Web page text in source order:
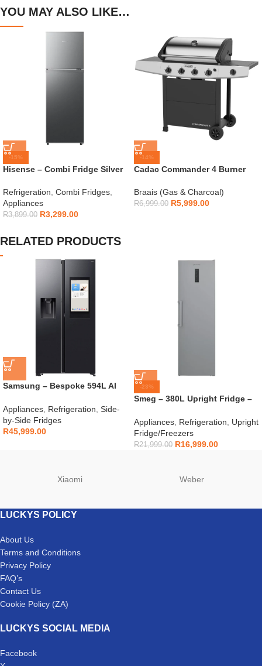
YOU MAY ALSO LIKE…
-15%
Hisense – Combi Fridge Silver
Refrigeration, Combi Fridges,
Appliances
R3,899.00 R3,299.00
-14%
Cadac Commander 4 Burner
Braais (Gas & Charcoal)
R6,999.00 R5,999.00
RELATED PRODUCTS
Samsung – Bespoke 594L AI
RS90F64A2FFA
Appliances Refrigeration Side-
by-Side Fridges
R45,999.00
-23%
Smeg – 380L Upright Fridge –
Appliances Refrigeration
Upright
Fridge/Freezers
R21,999.00 R16,999.00
Xiaomi Weber
LUCKYS POLICY
About Us
Terms and Conditions
Privacy Policy
FAQ’s
Contact Us
Cookie Policy (ZA)
LUCKYS SOCIAL MEDIA
Facebook